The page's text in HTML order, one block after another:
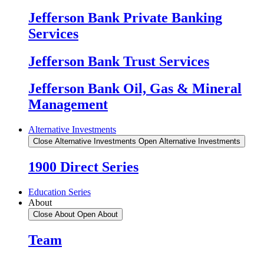
Jefferson Bank Private Banking
Services
Jefferson Bank Trust Services
Jefferson Bank Oil, Gas & Mineral
Management
Alternative Investments
Close Alternative Investments Open Alternative Investments
1900 Direct Series
Education Series
About
Close About Open About
Team